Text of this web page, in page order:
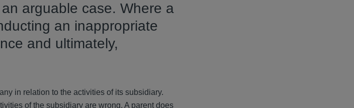
arguable case. Where a
an inappropriate
and ultimately,
in relation to the activities of its subsidiary.
of the subsidiary are wrong. A parent does